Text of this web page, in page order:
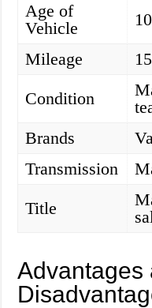
Age of
Vehicle
Mileage
Condition
Brands
Transmission
Title
Advantages